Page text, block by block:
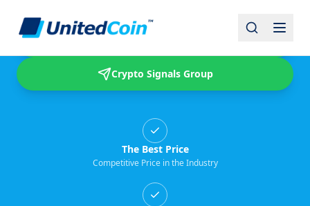
Crypto Signals Group
The Best Price
Competitive Price in the Industry